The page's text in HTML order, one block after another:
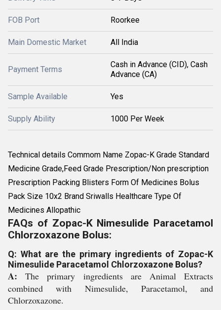
FOB Port Roorkee
Main Domestic Market All India
Payment Terms
Cash in Advance (CID), Cash
Advance (CA)
Sample Available Yes
Supply Ability 1000 Per Week
Technical details Commom Name Zopac-K Grade Standard
Medicine Grade,Feed Grade Prescription/Non prescription
Prescription Packing Blisters Form Of Medicines Bolus
Pack Size 10x2 Brand Sriwalls Healthcare Type Of
Medicines Allopathic
FAQs of Zopac-K Nimesulide Paracetamol
Chlorzoxazone Bolus:
Q: What are the primary ingredients of Zopac-K
Nimesulide Paracetamol Chlorzoxazone Bolus?
A:The primary ingredients are Animal Extracts
combined with Nimesulide, Paracetamol, and
Chlorzoxazone.